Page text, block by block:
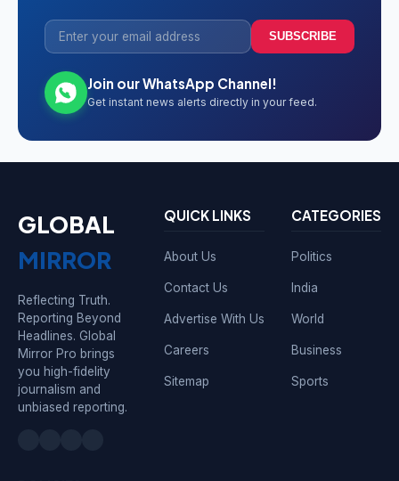
SUBSCRIBE
Join our WhatsApp Channel!
Get instant news alerts directly in your feed.
GLOBAL
MIRROR
Reflecting Truth.
Reporting Beyond
Headlines. Global
Mirror Pro brings
you high-fidelity
journalism and
unbiased reporting.
QUICK LINKS
About Us
Contact Us
Advertise With Us
Careers
Sitemap
CATEGORIES
Politics
India
World
Business
Sports